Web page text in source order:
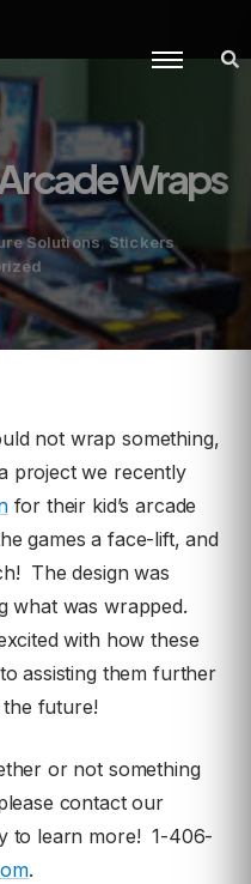
Wraps
Solutions,Stickers,
not wrap something,
project we recently
for their kid’s arcade
games a face-lift, and
The design was
what was wrapped.
with how these
assisting them further
future!
or not something
contact our
to learn more! 1-406-
.